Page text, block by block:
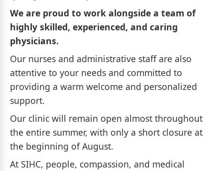
We are proud to work alongside a team of
highly skilled, experienced, and caring
physicians.
Our nurses and administrative staff are also
attentive to your needs and committed to
providing a warm welcome and personalized
support.
Our clinic will remain open almost throughout
the entire summer, with only a short closure at
the beginning of August.
At SIHC, people, compassion, and medical